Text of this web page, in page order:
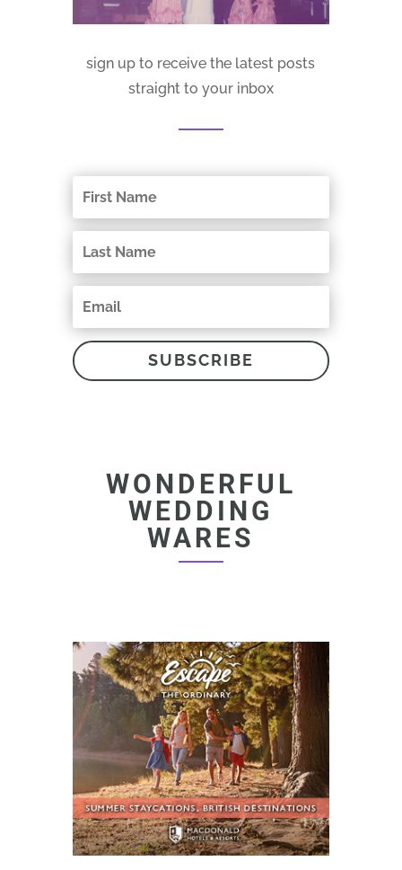
sign up to receive the latest posts
straight to your inbox
SUBSCRIBE
WONDERFUL
WEDDING
WARES